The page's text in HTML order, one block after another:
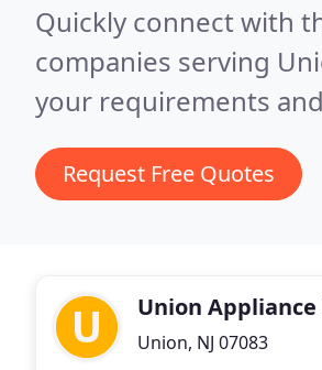
Quickly connect with
companies serving
your requirements
Request Free Quotes
Union Appliance
Union, NJ 07083